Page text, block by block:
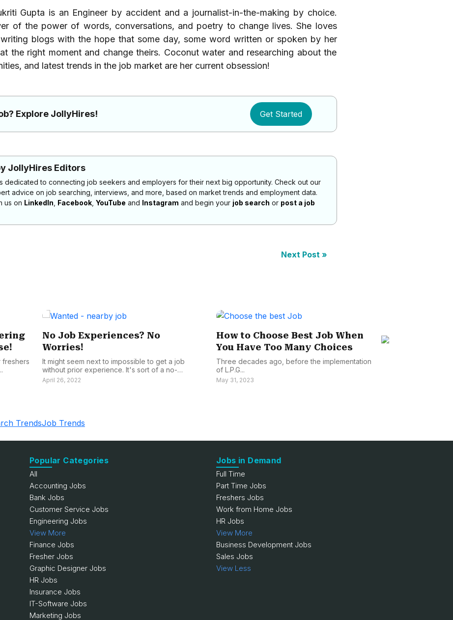
Gupta is an Engineer by accident and a journalist-in-the-making by choice.
of the power of words, conversations, and poetry to change lives. She loves
blogs with the hope that some day, some word written or spoken by her
the right moment and change theirs. Coconut water and researching about the
and latest trends in the job market are her current obsession!
Explore JollyHires! Get Started
JollyHires Editors
dedicated to connecting job seekers and employers for their next big opportunity. Check out our
advice on job searching, interviews, and more, based on market trends and employment data.
us on LinkedIn Facebook, YouTube and Instagram and begin your job search or post a job
Next Post »
freshers
No Job Experiences? No
Worries!
It might seem next to impossible to get a job
without prior experience. It's sort of a no-
brainer...
April 26, 2022
How to Choose Best Job When
You Have Too Many Choices
Three decades ago, before the implementation
of L.P.G...
May 31, 2023
TrendsJob Trends
Popular Categories
All
Accounting Jobs
Bank Jobs
Customer Service Jobs
Engineering Jobs
View More
Finance Jobs
Fresher Jobs
Graphic Designer Jobs
HR Jobs
Insurance Jobs
IT-Software Jobs
Marketing Jobs
Jobs in Demand
Full Time
Part Time Jobs
Freshers Jobs
Work from Home Jobs
HR Jobs
View More
Business Development Jobs
Sales Jobs
View Less